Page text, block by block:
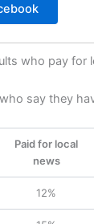
who pay for
say they
Paid for local
news
12%